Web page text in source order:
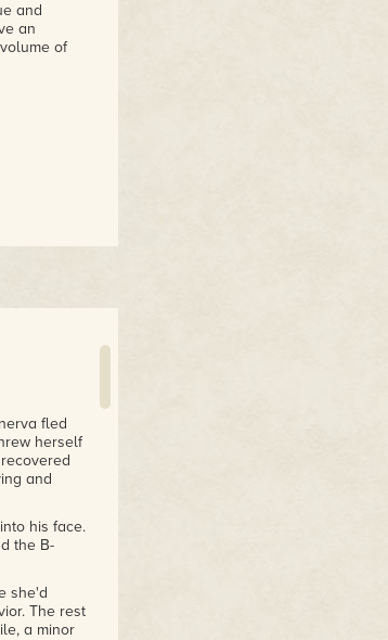
and
an
of
fled
herself
and
his face.
the B-
she'd
The rest
a minor